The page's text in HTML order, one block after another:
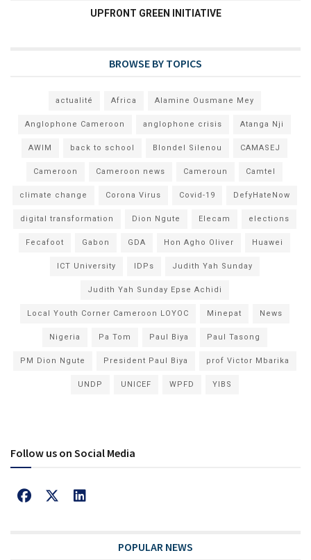
UPFRONT GREEN INITIATIVE
BROWSE BY TOPICS
actualité Africa Alamine Ousmane Mey
Anglophone Cameroon anglophone crisis Atanga Nji
AWIM back to school Blondel Silenou CAMASEJ
Cameroon Cameroon news Cameroun Camtel
climate change Corona Virus Covid-19 DefyHateNow
digital transformation Dion Ngute Elecam elections
Fecafoot Gabon GDA Hon Agho Oliver Huawei
ICT University IDPs Judith Yah Sunday
Judith Yah Sunday Epse Achidi
Local Youth Corner Cameroon LOYOC Minepat News
Nigeria Pa Tom Paul Biya Paul Tasong
PM Dion Ngute President Paul Biya prof Victor Mbarika
UNDP UNICEF WPFD YIBS
Follow us on Social Media
POPULAR NEWS